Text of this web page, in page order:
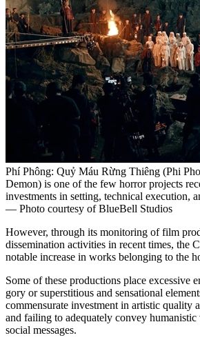
Phí Phông: Quỷ Máu Rừng Thiêng (Phi
Demon) is one of the few horror projects
investments in setting, technical execution,
— Photo courtesy of BlueBell Studios
However, through its monitoring of film
dissemination activities in recent times, the
notable increase in works belonging to the
Some of these productions place excessive
gory or superstitious and sensational
commensurate investment in artistic quality
and failing to adequately convey humanistic
social messages.